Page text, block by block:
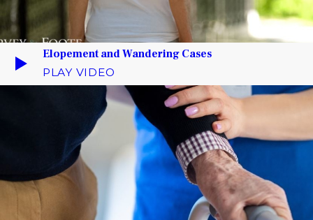
Elopement and Wandering Cases
PLAY VIDEO